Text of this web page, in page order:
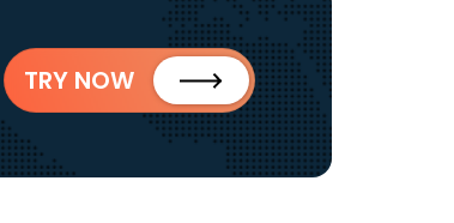
TRY NOW